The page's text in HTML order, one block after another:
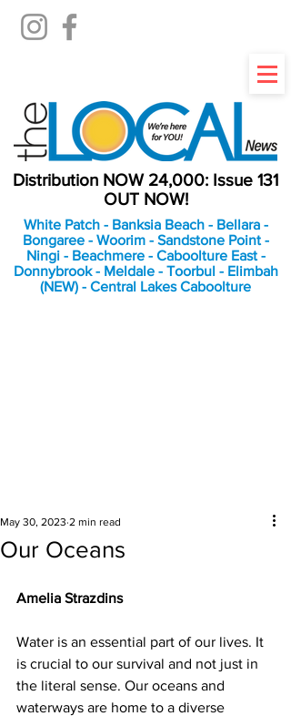
Distribution NOW 24,000: Issue 131
OUT NOW!
White Patch - Banksia Beach - Bellara -
Bongaree - Woorim - Sandstone Point -
Ningi - Beachmere - Caboolture East -
Donnybrook - Meldale - Toorbul - Elimbah
(NEW) - Central Lakes Caboolture
Our Oceans
May 30, 2023 2 min read
Amelia Strazdins
Water is an essential part of our lives. It
is crucial to our survival and not just in
the literal sense. Our oceans and
waterways are home to a diverse